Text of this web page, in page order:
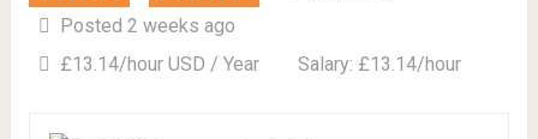
Posted 2 weeks ago
£13.14/hour USD / Year
Salary: £13.14/hour